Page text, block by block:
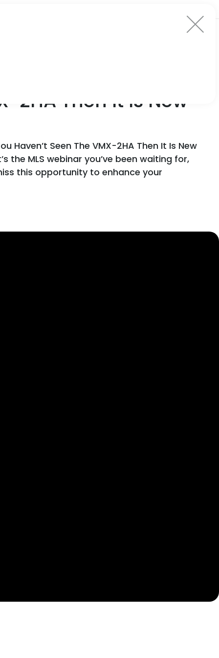
2HA Then It Is New
Haven’t Seen The VMX-2HA Then It Is New
the MLS webinar you’ve been waiting for,
this opportunity to enhance your